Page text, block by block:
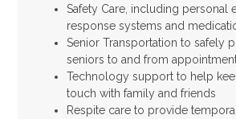
Safety Care, including personal
response systems and
Senior Transportation to safely
seniors to and from
Technology support to help
touch with family and friends
Respite care to provide